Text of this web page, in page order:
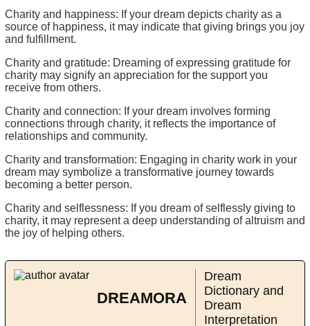
Charity and happiness: If your dream depicts charity as a
source of happiness, it may indicate that giving brings you joy
and fulfillment.
Charity and gratitude: Dreaming of expressing gratitude for
charity may signify an appreciation for the support you
receive from others.
Charity and connection: If your dream involves forming
connections through charity, it reflects the importance of
relationships and community.
Charity and transformation: Engaging in charity work in your
dream may symbolize a transformative journey towards
becoming a better person.
Charity and selflessness: If you dream of selflessly giving to
charity, it may represent a deep understanding of altruism and
the joy of helping others.
DREAMORA
Dream
Dictionary and
Dream
Interpretation